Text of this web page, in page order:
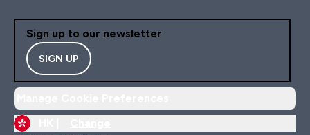
Sign up to our newsletter
SIGN UP